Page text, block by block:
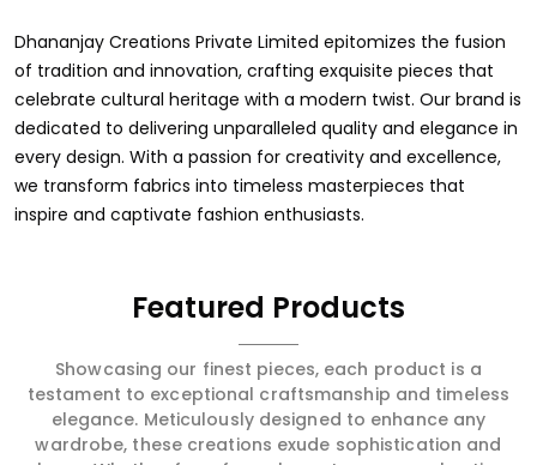
Serchhip, merging vibrant colors with intricate detailing
to make every woman feel elegant and majestic.
Dhananjay Creations Private Limited epitomizes the fusion
of tradition and innovation, crafting exquisite pieces that
celebrate cultural heritage with a modern twist. Our brand is
dedicated to delivering unparalleled quality and elegance in
every design. With a passion for creativity and excellence,
we transform fabrics into timeless masterpieces that
inspire and captivate fashion enthusiasts.
Featured Products
Showcasing our finest pieces, each product is a
testament to exceptional craftsmanship and timeless
elegance. Meticulously designed to enhance any
wardrobe, these creations exude sophistication and